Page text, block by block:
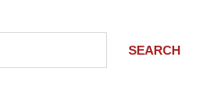
SEARCH